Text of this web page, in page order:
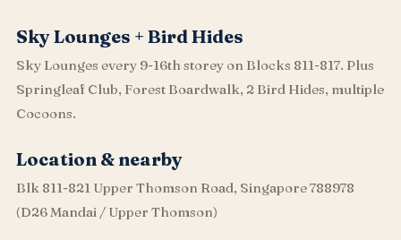
Sky Lounges + Bird Hides
Sky Lounges every 9-16th storey on Blocks 811-817. Plus
Springleaf Club, Forest Boardwalk, 2 Bird Hides, multiple
Cocoons.
Location & nearby
Blk 811-821 Upper Thomson Road, Singapore 788978
(D26 Mandai / Upper Thomson)